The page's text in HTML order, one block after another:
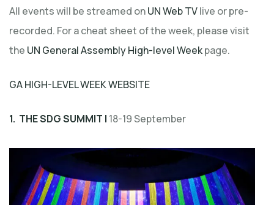
All events will be streamed onUN Web TVlive or pre-
recorded. For a cheat sheet of the week, please visit
the UN General Assembly High-level Weekpage.
GA HIGH-LEVEL WEEK WEBSITE
1. THE SDG SUMMIT | 18-19 September